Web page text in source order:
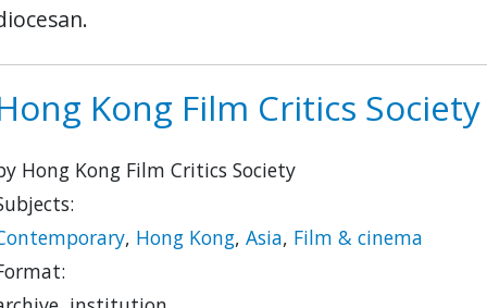
Kong Film Critics Society
Hong Kong Film Critics Society
, Hong Kong, Asia, Film & cinema